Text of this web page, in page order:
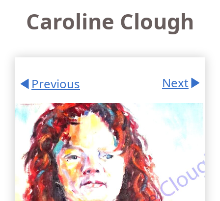
Caroline Clough
Previous Next